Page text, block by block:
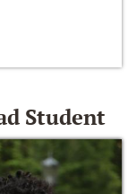
Student